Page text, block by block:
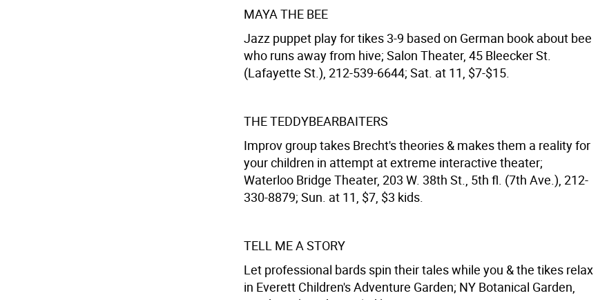
MAYA THE BEE
Jazz puppet play for tikes 3-9 based on German book about bee
who runs away from hive; Salon Theater, 45 Bleecker St.
(Lafayette St.), 212-539-6644; Sat. at 11, $7-$15.
THE TEDDYBEARBAITERS
Improv group takes Brecht's theories & makes them a reality for
your children in attempt at extreme interactive theater;
Waterloo Bridge Theater, 203 W. 38th St., 5th fl. (7th Ave.), 212-
330-8879; Sun. at 11, $7, $3 kids.
TELL ME A STORY
Let professional bards spin their tales while you & the tikes relax
in Everett Children's Adventure Garden; NY Botanical Garden,